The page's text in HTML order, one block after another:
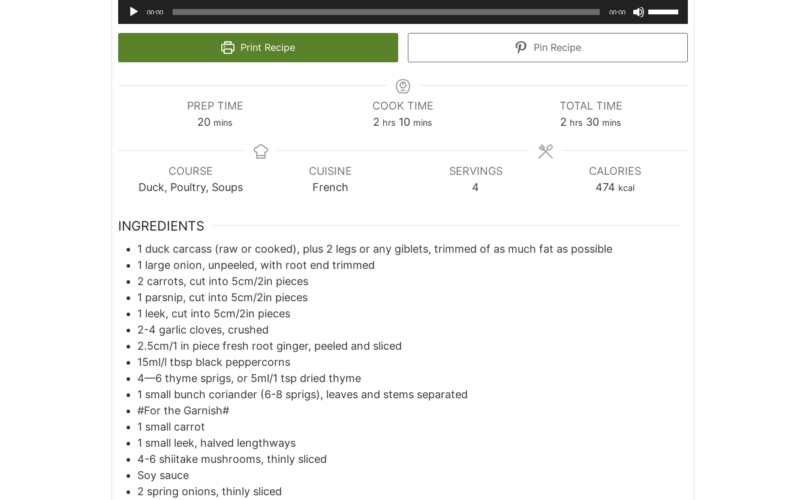
Player
00:00 00:00
Use
Up/Down
increase
Print Recipe Pin Recipe
PREP TIME
20minutes
mins
COOK TIME
2 hours
hrs 10minutes
mins
TOTAL TIME
2 hours
hrs 30minutes
mins
COURSE
Duck, Poultry, Soups
CUISINE
French
SERVINGS
4
CALORIES
474 kcal
INGREDIENTS
1 duck carcass (raw or cooked), plus 2 legs or any giblets, trimmed of as much fat as possible
1 large onion, unpeeled, with root end trimmed
2 carrots, cut into 5cm/2in pieces
1 parsnip, cut into 5cm/2in pieces
1 leek, cut into 5cm/2in pieces
2-4 garlic cloves, crushed
2.5cm/1 in piece fresh root ginger, peeled and sliced
15ml/l tbsp black peppercorns
4—6 thyme sprigs, or 5ml/1 tsp dried thyme
1 small bunch coriander (6-8 sprigs), leaves and stems separated
#For the Garnish#
1 small carrot
1 small leek, halved lengthways
4-6 shiitake mushrooms, thinly sliced
Soy sauce
2 spring onions, thinly sliced